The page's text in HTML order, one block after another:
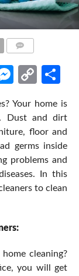
Copy
Your home is
Dust and dirt
floor and
germs inside
problems and
In this
to clean
cleaning?
you will get